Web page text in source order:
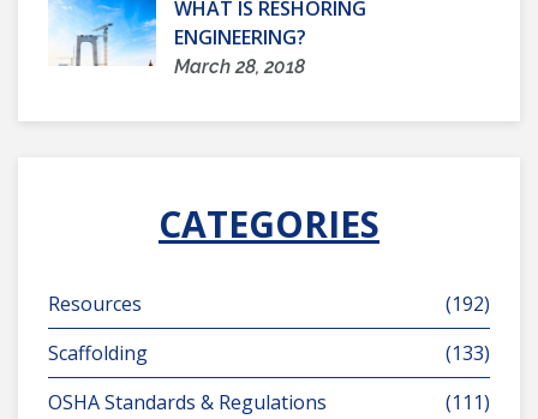
WHAT IS RESHORING
ENGINEERING?
March 28, 2018
CATEGORIES
Resources
(192)
Scaffolding
(133)
OSHA Standards & Regulations
(111)